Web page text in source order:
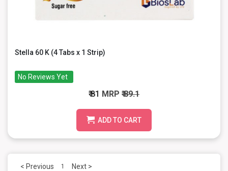
Stella 60 K (4 Tabs x 1 Strip)
No Reviews Yet
₹ 81 MRP ₹ 89.1
ADD TO CART
< Previous 1 Next >